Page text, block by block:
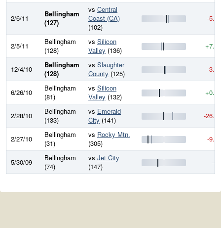
2/6/11
Bellingham
(127)
vs Central
Coast (CA)
(102)
-5.0
2/5/11
Bellingham
(128)
vs Silicon
Valley (136) +7.1
12/4/10
Bellingham
(128)
vs Slaughter
County (125) -3.7
6/26/10
Bellingham
(81)
vs Silicon
Valley (132) +0.0
2/28/10
Bellingham
(133)
vs Emerald
City (141) -26.2
2/27/10
Bellingham
(31)
vs Rocky Mtn.
(305)
-9.8
5/30/09
Bellingham
(74)
vs Jet City
(147)
—